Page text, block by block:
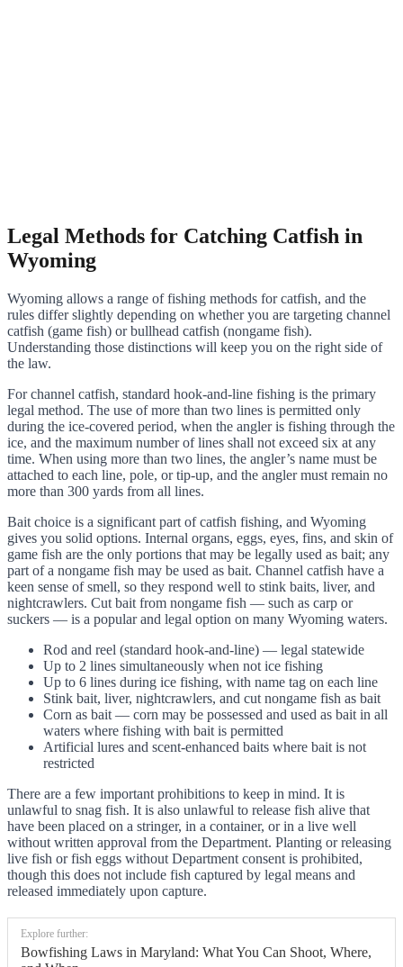
Legal Methods for Catching Catfish in
Wyoming
Wyoming allows a range of fishing methods for catfish, and the
rules differ slightly depending on whether you are targeting channel
catfish (game fish) or bullhead catfish (nongame fish).
Understanding those distinctions will keep you on the right side of
the law.
For channel catfish, standard hook-and-line fishing is the primary
legal method. The use of more than two lines is permitted only
during the ice-covered period, when the angler is fishing through the
ice, and the maximum number of lines shall not exceed six at any
time. When using more than two lines, the angler’s name must be
attached to each line, pole, or tip-up, and the angler must remain no
more than 300 yards from all lines.
Bait choice is a significant part of catfish fishing, and Wyoming
gives you solid options. Internal organs, eggs, eyes, fins, and skin of
game fish are the only portions that may be legally used as bait; any
part of a nongame fish may be used as bait. Channel catfish have a
keen sense of smell, so they respond well to stink baits, liver, and
nightcrawlers. Cut bait from nongame fish — such as carp or
suckers — is a popular and legal option on many Wyoming waters.
Rod and reel (standard hook-and-line) — legal statewide
Up to 2 lines simultaneously when not ice fishing
Up to 6 lines during ice fishing, with name tag on each line
Stink bait, liver, nightcrawlers, and cut nongame fish as bait
Corn as bait — corn may be possessed and used as bait in all
waters where fishing with bait is permitted
Artificial lures and scent-enhanced baits where bait is not
restricted
There are a few important prohibitions to keep in mind. It is
unlawful to snag fish. It is also unlawful to release fish alive that
have been placed on a stringer, in a container, or in a live well
without written approval from the Department. Planting or releasing
live fish or fish eggs without Department consent is prohibited,
though this does not include fish captured by legal means and
released immediately upon capture.
Explore further:
Bowfishing Laws in Maryland: What You Can Shoot, Where,